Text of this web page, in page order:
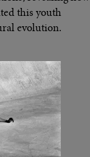
this youth
evolution.